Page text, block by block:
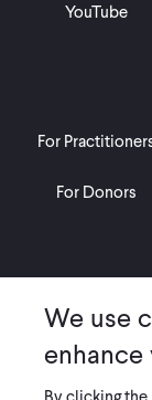
For
For Donors
YouTube
Ways to Give
We use
enhance